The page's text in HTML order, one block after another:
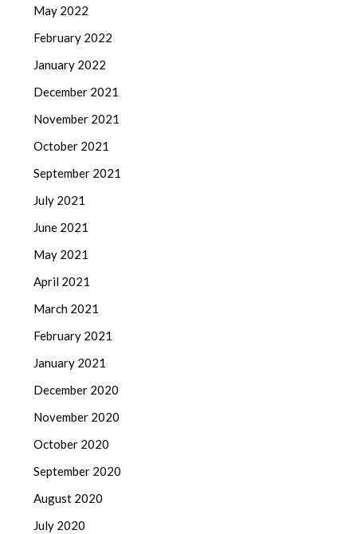
May 2022
February 2022
January 2022
December 2021
November 2021
October 2021
September 2021
July 2021
June 2021
May 2021
April 2021
March 2021
February 2021
January 2021
December 2020
November 2020
October 2020
September 2020
August 2020
July 2020